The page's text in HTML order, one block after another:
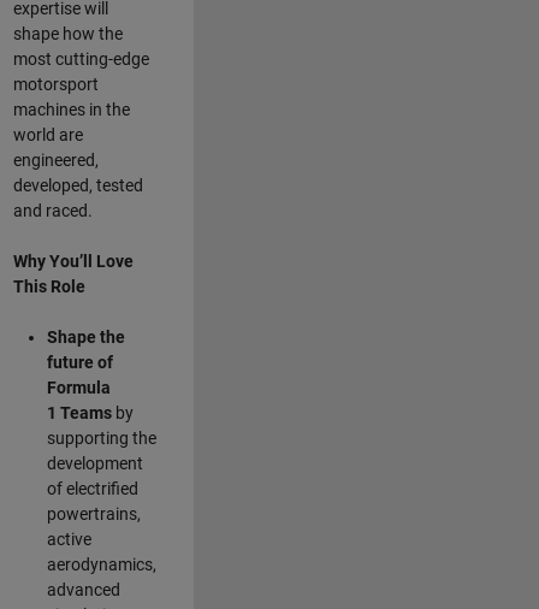
expertise will
shape how the
most cutting-edge
motorsport
machines in the
world are
engineered,
developed, tested
and raced.
Why You’ll Love
This Role
Shape the
future of
Formula
1 Teams by
supporting the
development
of electrified
powertrains,
active
aerodynamics,
advanced